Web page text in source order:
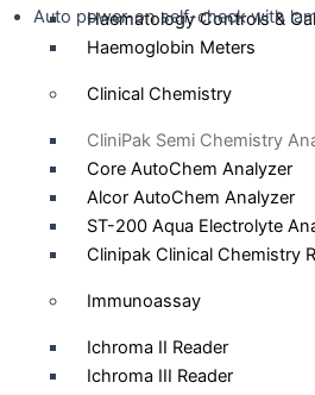
Haematology Controls &
Haemoglobin Meters
Clinical Chemistry
CliniPak Semi Chemistry
Core AutoChem Analyzer
Alcor AutoChem Analyzer
ST-200 Aqua Electrolyte
Clinipak Clinical Chemistry
Immunoassay
Ichroma II Reader
Ichroma III Reader
Auto power-on self-check with